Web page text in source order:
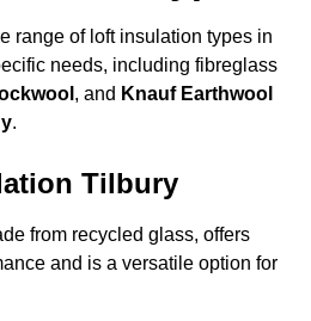
range of loft insulation types in
needs, including fibreglass
, and Knauf Earthwool
.
Tilbury
from recycled glass, offers
and is a versatile option for